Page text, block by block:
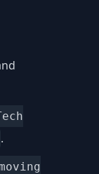
.